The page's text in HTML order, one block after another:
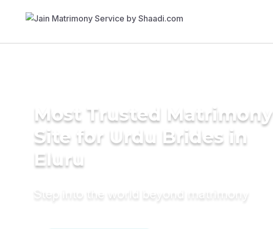
Most Trusted Matrimony
Site for Urdu Brides in
Eluru
Step into the world beyond matrimony